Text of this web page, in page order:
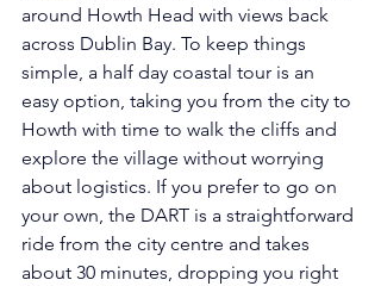
around Howth Head with views back
across Dublin Bay. To keep things
simple, a half day coastal tour is an
easy option, taking you from the city to
Howth with time to walk the cliffs and
explore the village without worrying
about logistics. If you prefer to go on
your own, the DART is a straightforward
ride from the city centre and takes
about 30 minutes, dropping you right